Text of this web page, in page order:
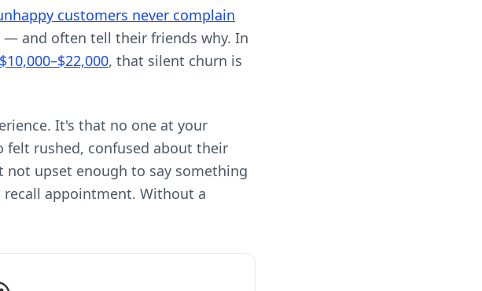
customers never complain
— and often tell their friends why. In
$10,000–$22,000, that silent churn is
It's that no one at your
felt rushed, confused about their
upset enough to say something
appointment. Without a